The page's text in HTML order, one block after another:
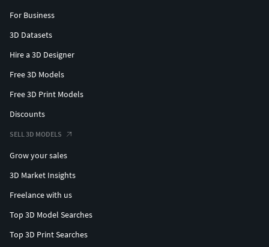
For Business
3D Datasets
Hire a 3D Designer
Free 3D Models
Free 3D Print Models
Discounts
SELL 3D MODELS
Grow your sales
3D Market Insights
Freelance with us
Top 3D Model Searches
Top 3D Print Searches